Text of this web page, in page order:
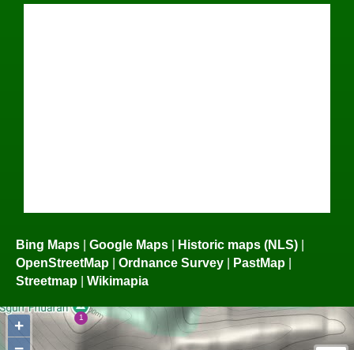
Bing Maps | Google Maps | Historic maps (NLS) |
OpenStreetMap | Ordnance Survey | PastMap |
Streetmap | Wikimapia
+